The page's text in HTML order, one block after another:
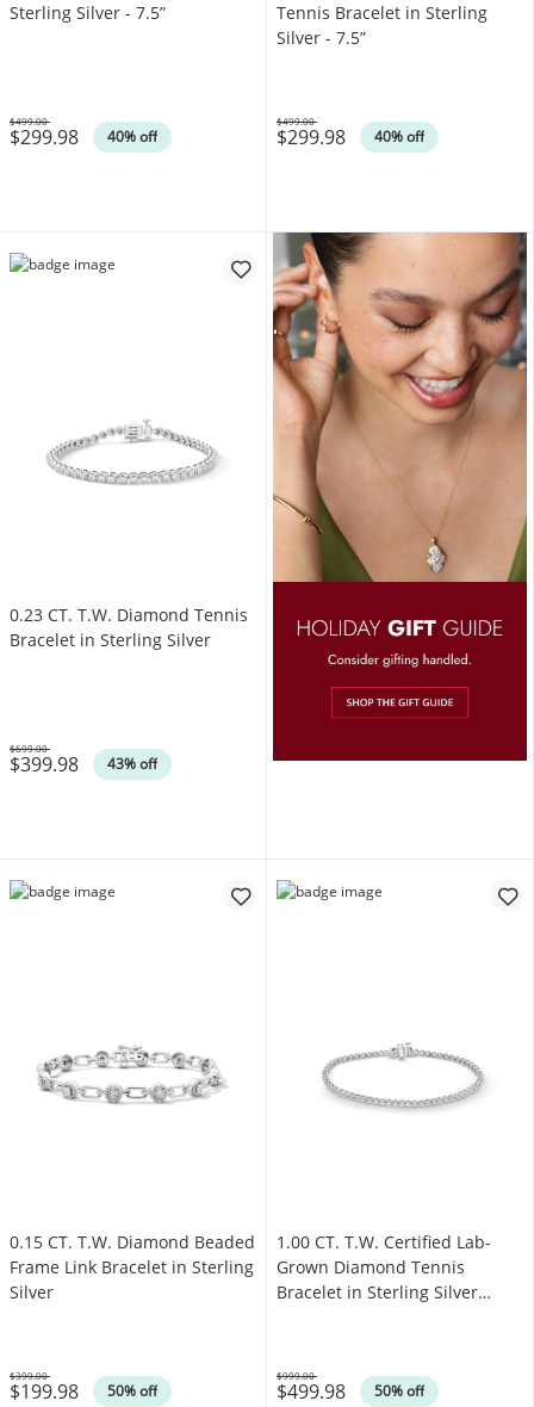
Sterling Silver - 7.5”
$299.98 40% off
Was
$499.00
Tennis Bracelet in Sterling
Silver - 7.5”
$299.98 40% off
Was
$499.00
0.23 CT. T.W. Diamond Tennis
Bracelet in Sterling Silver
$399.98 43% off
Was
$699.00
0.15 CT. T.W. Diamond Beaded
Frame Link Bracelet in Sterling
Silver
$199.98 50% off
Was
$399.00
1.00 CT. T.W. Certified Lab-
Grown Diamond Tennis
Bracelet in Sterling Silver
$499.98 50% off
Was
$999.00